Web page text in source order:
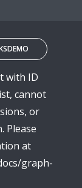
with ID
cannot
or
Please
at
graph-